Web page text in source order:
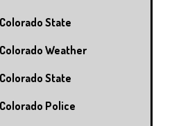
State
Weather
State
Police